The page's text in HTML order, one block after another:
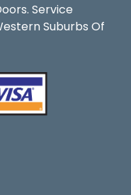
Service
Suburbs Of